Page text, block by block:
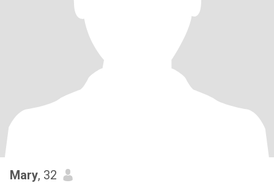
Mary, 32